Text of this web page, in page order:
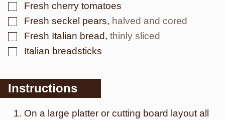
▢
Fresh cherry tomatoes
▢
Fresh seckel pears, halved and cored
▢
Fresh Italian bread, thinly sliced
▢
Italian breadsticks
Instructions
On a large platter or cutting board layout all